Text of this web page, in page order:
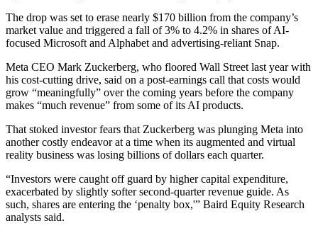
The drop was set to erase nearly $170 billion from the company’s
market value and triggered a fall of 3% to 4.2% in shares of AI-
focused Microsoft and Alphabet and advertising-reliant Snap.
Meta CEO Mark Zuckerberg, who floored Wall Street last year with
his cost-cutting drive, said on a post-earnings call that costs would
grow “meaningfully” over the coming years before the company
makes “much revenue” from some of its AI products.
That stoked investor fears that Zuckerberg was plunging Meta into
another costly endeavor at a time when its augmented and virtual
reality business was losing billions of dollars each quarter.
“Investors were caught off guard by higher capital expenditure,
exacerbated by slightly softer second-quarter revenue guide. As
such, shares are entering the ‘penalty box,'” Baird Equity Research
analysts said.